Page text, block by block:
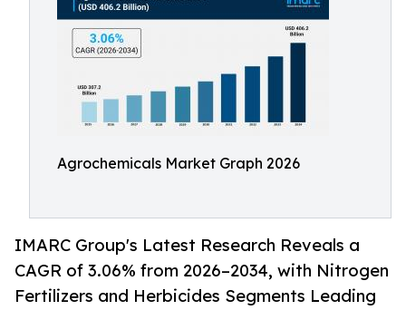
Agrochemicals Market Graph 2026
IMARC Group's Latest Research Reveals a
CAGR of 3.06% from 2026–2034, with Nitrogen
Fertilizers and Herbicides Segments Leading